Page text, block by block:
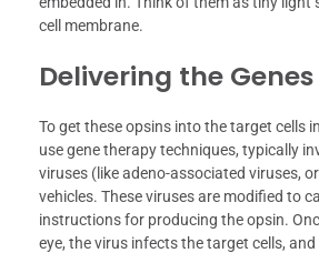
cell membrane.
Delivering the Genes
To get these opsins into the target cells
use gene therapy techniques, typically
viruses (like adeno-associated viruses,
vehicles. These viruses are modified to
instructions for producing the opsin.
eye, the virus infects the target cells,